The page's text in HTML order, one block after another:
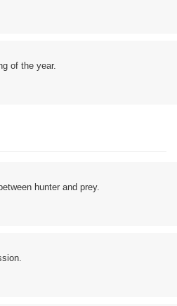
of the year.
hunter and prey.